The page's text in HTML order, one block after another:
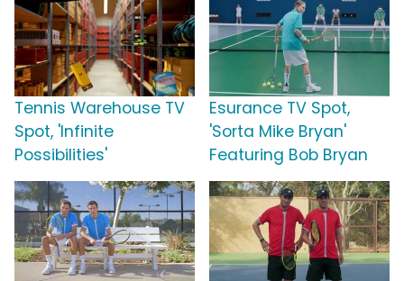
Tennis Warehouse TV
Spot, 'Infinite
Possibilities'
Esurance TV Spot,
'Sorta Mike Bryan'
Featuring Bob Bryan